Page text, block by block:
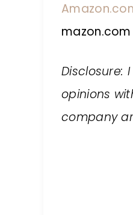
Disclosure:
opinions
company